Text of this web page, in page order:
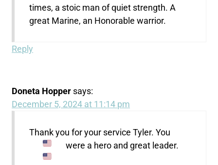
times, a stoic man of quiet strength. A
great Marine, an Honorable warrior.
Reply
Doneta Hopper says:
December 5, 2024 at 11:14 pm
Thank you for your service Tyler. You
were a hero and great leader.